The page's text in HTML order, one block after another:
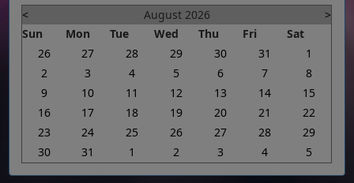
< August 2026
>
Sun
Mon Tue Wed Thu Fri
Sat
26
27 28 29 30 31
1
2
3 4 5 6 7
8
9
10 11 12 13 14
15
16
17 18 19 20 21
22
23
24 25 26 27 28
29
30
31 1 2 3 4 5